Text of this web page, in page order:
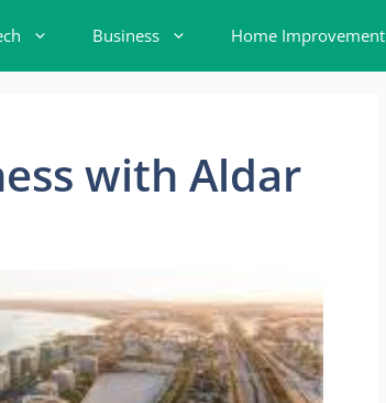
Business Home Improvement
with Aldar